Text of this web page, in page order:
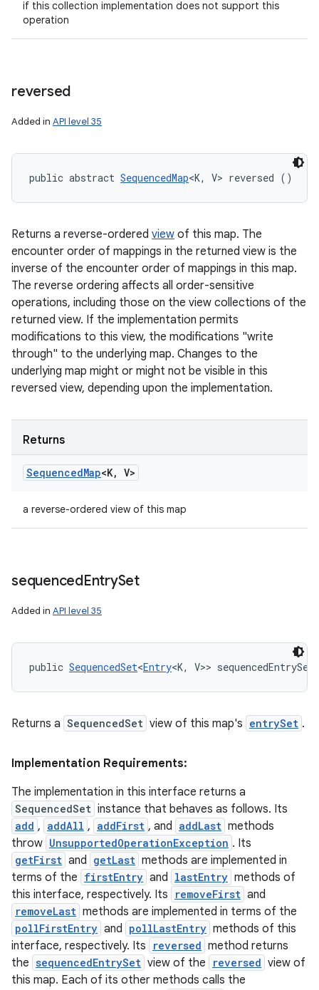
if this collection implementation does not support this
operation
reversed
Added in API level 35
public abstract SequencedMap<K, V> reversed ()
Returns a reverse-ordered view of this map. The
encounter order of mappings in the returned view is the
inverse of the encounter order of mappings in this map.
The reverse ordering affects all order-sensitive
operations, including those on the view collections of the
returned view. If the implementation permits
modifications to this view, the modifications "write
through" to the underlying map. Changes to the
underlying map might or might not be visible in this
reversed view, depending upon the implementation.
Returns
SequencedMap<K, V>
a reverse-ordered view of this map
sequencedEntrySet
Added in API level 35
public SequencedSet<Entry<K, V>>
Returns a SequencedSet view of this map's entrySet .
Implementation Requirements:
The implementation in this interface returns a
SequencedSet instance that behaves as follows. Its
add , addAll , addFirst , and addLast methods
throw UnsupportedOperationException . Its
getFirst and getLast methods are implemented in
terms of the firstEntry and lastEntry methods of
this interface, respectively. Its
removeFirst and
removeLast methods are implemented in terms of the
pollFirstEntry and pollLastEntry methods of this
interface, respectively. Its
reversed method returns
the sequencedEntrySet view of the reversed view of
this map. Each of its other methods calls the